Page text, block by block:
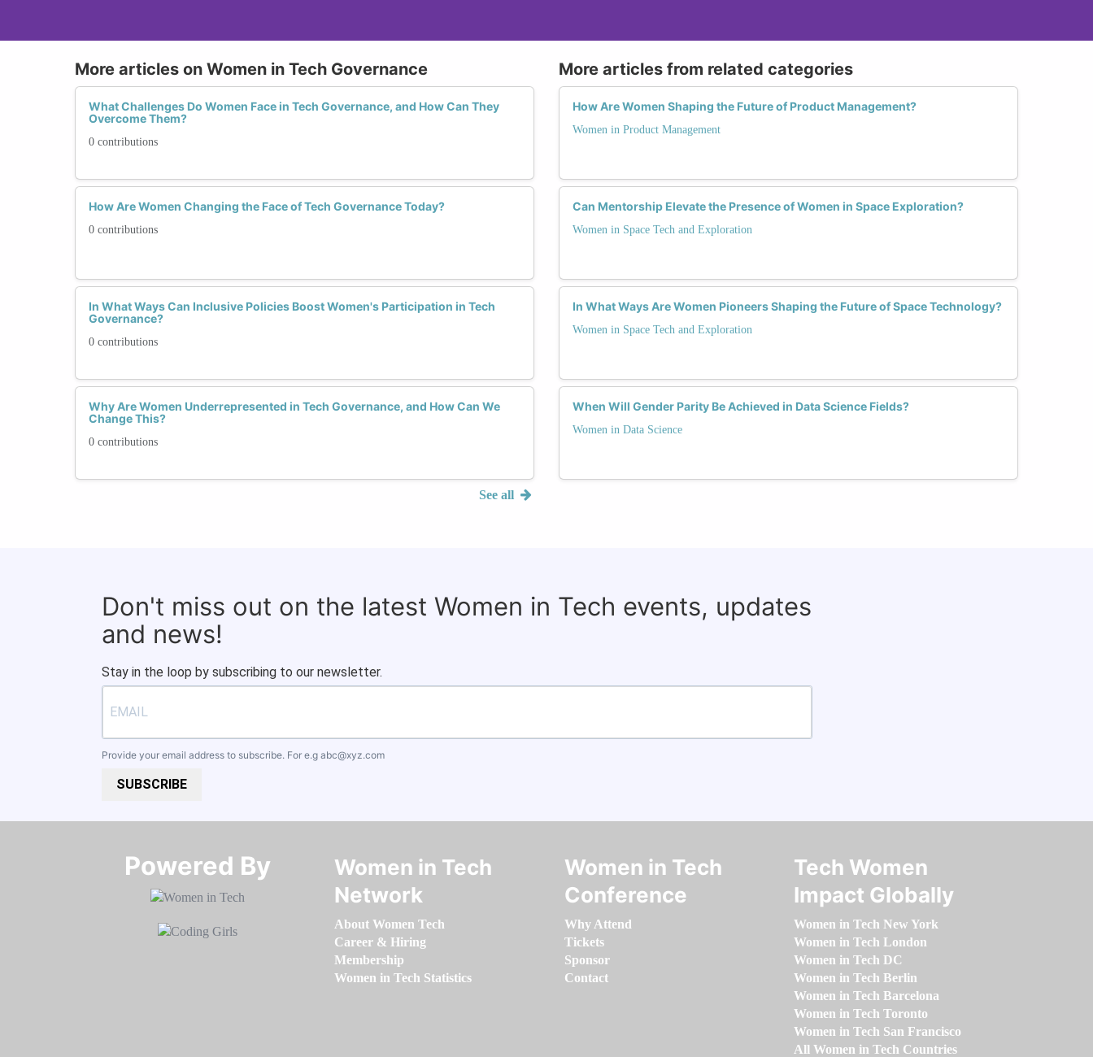
More articles on Women in Tech Governance
What Challenges Do Women Face in Tech Governance, and How Can They
Overcome Them?
0 contributions
How Are Women Changing the Face of Tech Governance Today?
0 contributions
In What Ways Can Inclusive Policies Boost Women's Participation in Tech
Governance?
0 contributions
Why Are Women Underrepresented in Tech Governance, and How Can We
Change This?
0 contributions
See all
More articles from related categories
How Are Women Shaping the Future of Product Management?
Women in Product Management
Can Mentorship Elevate the Presence of Women in Space Exploration?
Women in Space Tech and Exploration
In What Ways Are Women Pioneers Shaping the Future of Space Technology?
Women in Space Tech and Exploration
When Will Gender Parity Be Achieved in Data Science Fields?
Women in Data Science
Don't miss out on the latest Women in Tech events, updates
and news!
Stay in the loop by subscribing to our newsletter.
Provide your email address to subscribe. For e.g abc@xyz.com
SUBSCRIBE
Powered By​​​​​​​
Women in Tech
Network
About Women Tech
Career & Hiring
Membership
Women in Tech Statistics
Women in Tech
Conference
Why Attend
Tickets
Sponsor
Contact
Tech Women
Impact Globally
Women in Tech New York
Women in Tech London
Women in Tech DC
Women in Tech Berlin
Women in Tech Barcelona
Women in Tech Toronto
Women in Tech San Francisco
All Women in Tech Countries